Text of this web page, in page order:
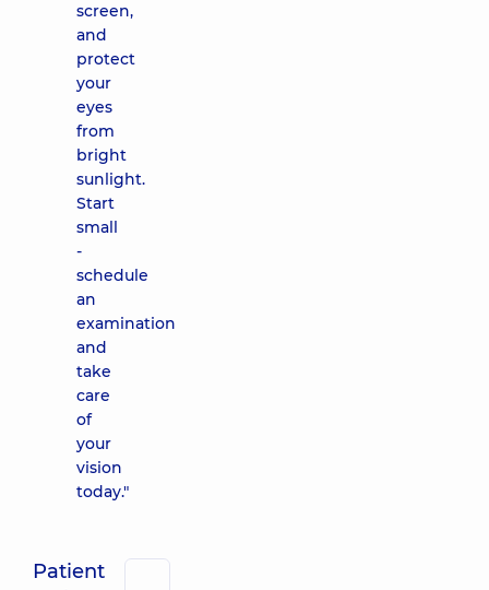
screen,
and
protect
your
eyes
from
bright
sunlight.
Start
small
-
schedule
an
examination
and
take
care
of
your
vision
today."
Patient